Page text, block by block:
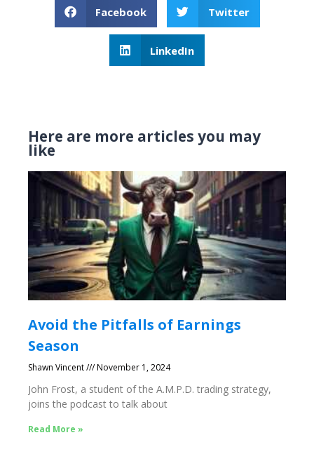
Facebook Twitter
LinkedIn
Here are more articles you may
like
Avoid the Pitfalls of Earnings
Season
Shawn Vincent November 1, 2024
John Frost, a student of the A.M.P.D. trading strategy,
joins the podcast to talk about
Read More »